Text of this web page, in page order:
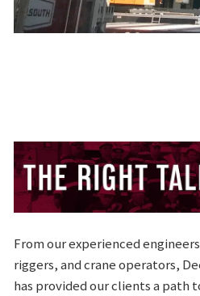
From our experienced
riggers, and crane operators,
has provided our clients a path